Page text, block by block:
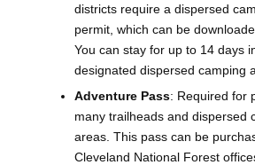
districts require a dispersed
permit, which can be
You can stay for up to 14 days
designated dispersed camping
Adventure Pass: Required for
many trailheads and dispersed
areas. This pass can be
Cleveland National Forest